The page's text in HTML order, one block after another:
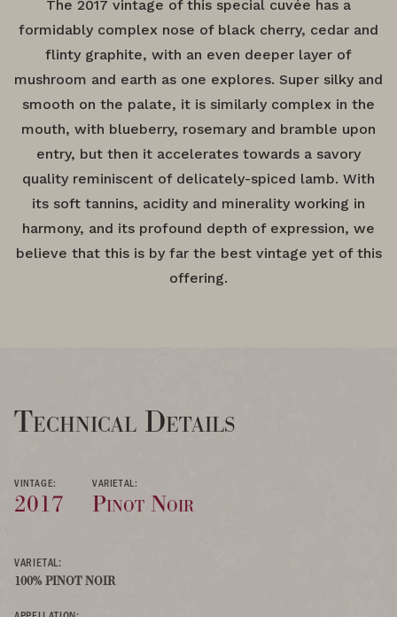
The 2017 vintage of this special cuvée has a
formidably complex nose of black cherry, cedar and
flinty graphite, with an even deeper layer of
mushroom and earth as one explores. Super silky and
smooth on the palate, it is similarly complex in the
mouth, with blueberry, rosemary and bramble upon
entry, but then it accelerates towards a savory
quality reminiscent of delicately-spiced lamb. With
its soft tannins, acidity and minerality working in
harmony, and its profound depth of expression, we
believe that this is by far the best vintage yet of this
offering.
Technical Details
VINTAGE:
2017
VARIETAL:
Pinot Noir
VARIETAL:
100% PINOT NOIR